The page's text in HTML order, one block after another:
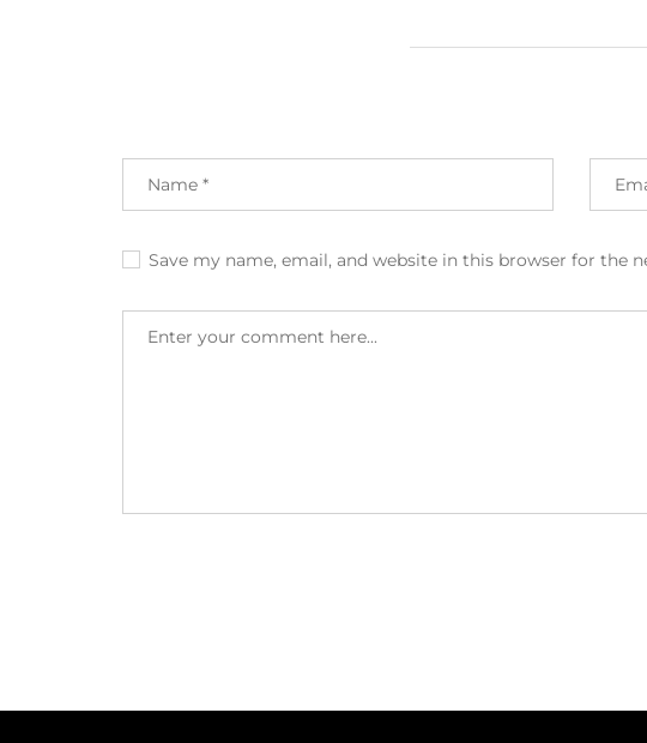
Save my name, email, and website in this browser for the